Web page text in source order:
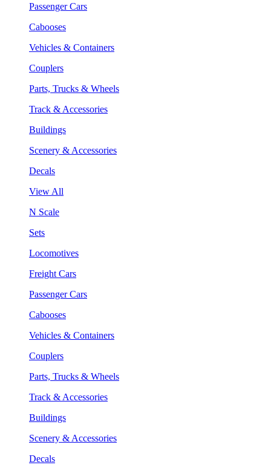
Passenger Cars
Cabooses
Vehicles & Containers
Couplers
Parts, Trucks & Wheels
Track & Accessories
Buildings
Scenery & Accessories
Decals
View All
N Scale
Sets
Locomotives
Freight Cars
Passenger Cars
Cabooses
Vehicles & Containers
Couplers
Parts, Trucks & Wheels
Track & Accessories
Buildings
Scenery & Accessories
Decals